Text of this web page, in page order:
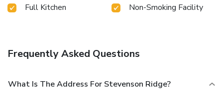
Full Kitchen Non-Smoking Facility
Frequently Asked Questions
What Is The Address For Stevenson Ridge?